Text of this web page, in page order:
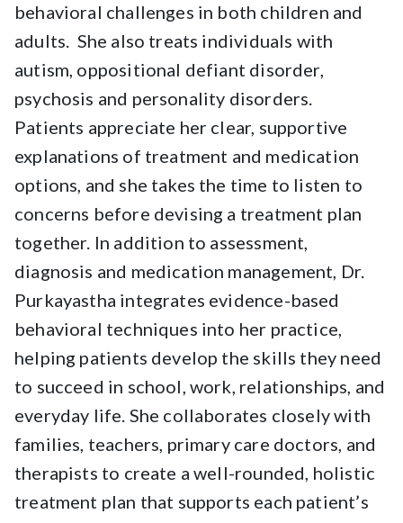
behavioral challenges in both children and
adults. She also treats individuals with
autism, oppositional defiant disorder,
psychosis and personality disorders.
Patients appreciate her clear, supportive
explanations of treatment and medication
options, and she takes the time to listen to
concerns before devising a treatment plan
together. In addition to assessment,
diagnosis and medication management, Dr.
Purkayastha integrates evidence-based
behavioral techniques into her practice,
helping patients develop the skills they need
to succeed in school, work, relationships, and
everyday life. She collaborates closely with
families, teachers, primary care doctors, and
therapists to create a well-rounded, holistic
treatment plan that supports each patient’s